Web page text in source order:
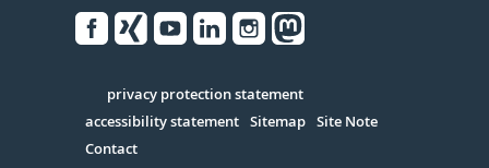
Serivce
privacy protection statement
accessibility statement Sitemap Site Note
Contact